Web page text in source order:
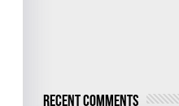
Recent Comments